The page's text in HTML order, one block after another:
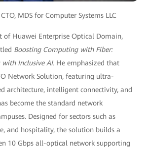
MDS for Computer Systems LLC
of Huawei Enterprise Optical Domain,
Boosting Computing with Fiber:
with Inclusive AI. He emphasized that
Network Solution, featuring ultra-
architecture, intelligent connectivity, and
become the standard network
Designed for sectors such as
and hospitality, the solution builds a
10 Gbps all-optical network supporting